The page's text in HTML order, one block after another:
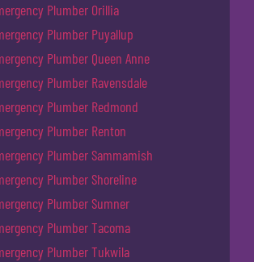
Plumber Orillia
Plumber Puyallup
Plumber Queen Anne
Plumber Ravensdale
Plumber Redmond
Plumber Renton
Plumber Sammamish
Plumber Shoreline
Plumber Sumner
Plumber Tacoma
Plumber Tukwila